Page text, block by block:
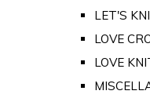
LET'S
LOVE
LOVE